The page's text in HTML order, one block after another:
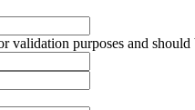
validation purposes and should